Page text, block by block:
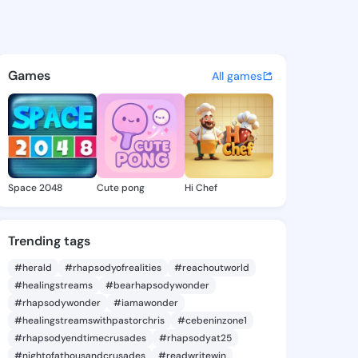
- @muoiriva947 on
discover updates, and
Games All games
Space 2048 Cute pong Hi Chef
Trending tags
#herald #rhapsodyofrealities
#reachoutworld
#healingstreams
#bearhapsodywonder
#rhapsodywonder
#iamawonder
#healingstreamswithpastorchris
#cebeninzone1
#rhapsodyendtimecrusades
#rhapsodyat25